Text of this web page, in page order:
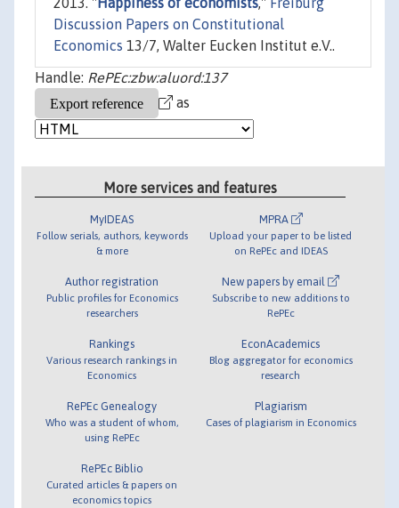
Discussion Papers on Constitutional
Economics 13/7, Walter Eucken Institut e.V..
Handle: RePEc:zbw:aluord:137
as
More services and features
MyIDEAS
Follow serials, authors, keywords
& more
Author registration
Public profiles for Economics
researchers
Rankings
Various research rankings in
Economics
RePEc Genealogy
Who was a student of whom,
using RePEc
RePEc Biblio
Curated articles & papers on
economics topics
MPRA
Upload your paper to be listed
on RePEc and IDEAS
New papers by email
Subscribe to new additions to
RePEc
EconAcademics
Blog aggregator for economics
research
Plagiarism
Cases of plagiarism in Economics